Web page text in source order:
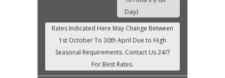
Day)